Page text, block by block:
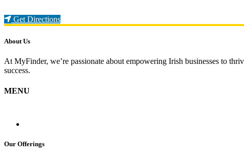
Loading...
Get Directions
About Us
At MyFinder, we’re passionate about empowering Irish businesses to
success.
MENU
Our Offerings